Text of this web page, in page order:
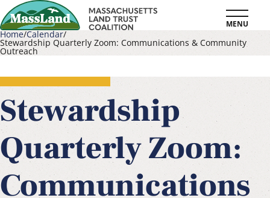
Skip
to
main
MENU
Breadcrumb
Home Calendar
Stewardship Quarterly Zoom: Communications & Community
Outreach
Stewardship
Quarterly Zoom:
Communications